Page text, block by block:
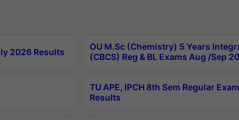
2026 Results
OU M.Sc (Chemistry) 5 Years
(CBCS) Reg & BL Exams Aug /Sep
TU APE, IPCH 8th Sem Regular
Results